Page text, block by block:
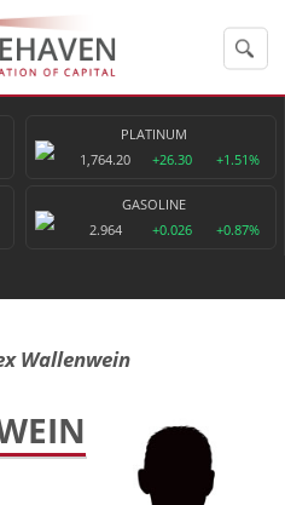
PLATINUM
1,764.20
+26.30 +1.51%
GASOLINE
2.964
+0.026 +0.87%
Wallenwein